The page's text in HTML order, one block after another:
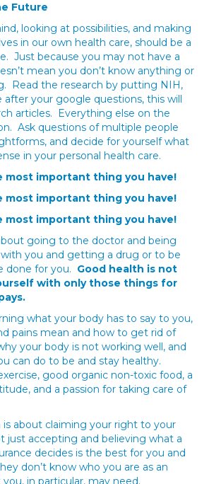
Future
looking at possibilities, and making
in our own health care, should be a
Just because you may not have a
mean you don’t know anything or
Read the research by putting NIH,
after your google questions, this will
articles. Everything else on the
Ask questions of multiple people
and decide for yourself what
in your personal health care.
most important thing you have!
most important thing you have!
most important thing you have!
going to the doctor and being
you and getting a drug or to be
done for you. Good health is not
with only those things for
what your body has to say to you,
pains mean and how to get rid of
your body is not working well, and
can do to be and stay healthy.
good organic non-toxic food, a
and a passion for taking care of
is about claiming your right to your
just accepting and believing what a
decides is the best for you and
don’t know who you are as an
in particular, may need.